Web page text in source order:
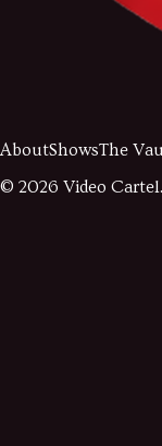
AboutShowsThe
© 2026 Video